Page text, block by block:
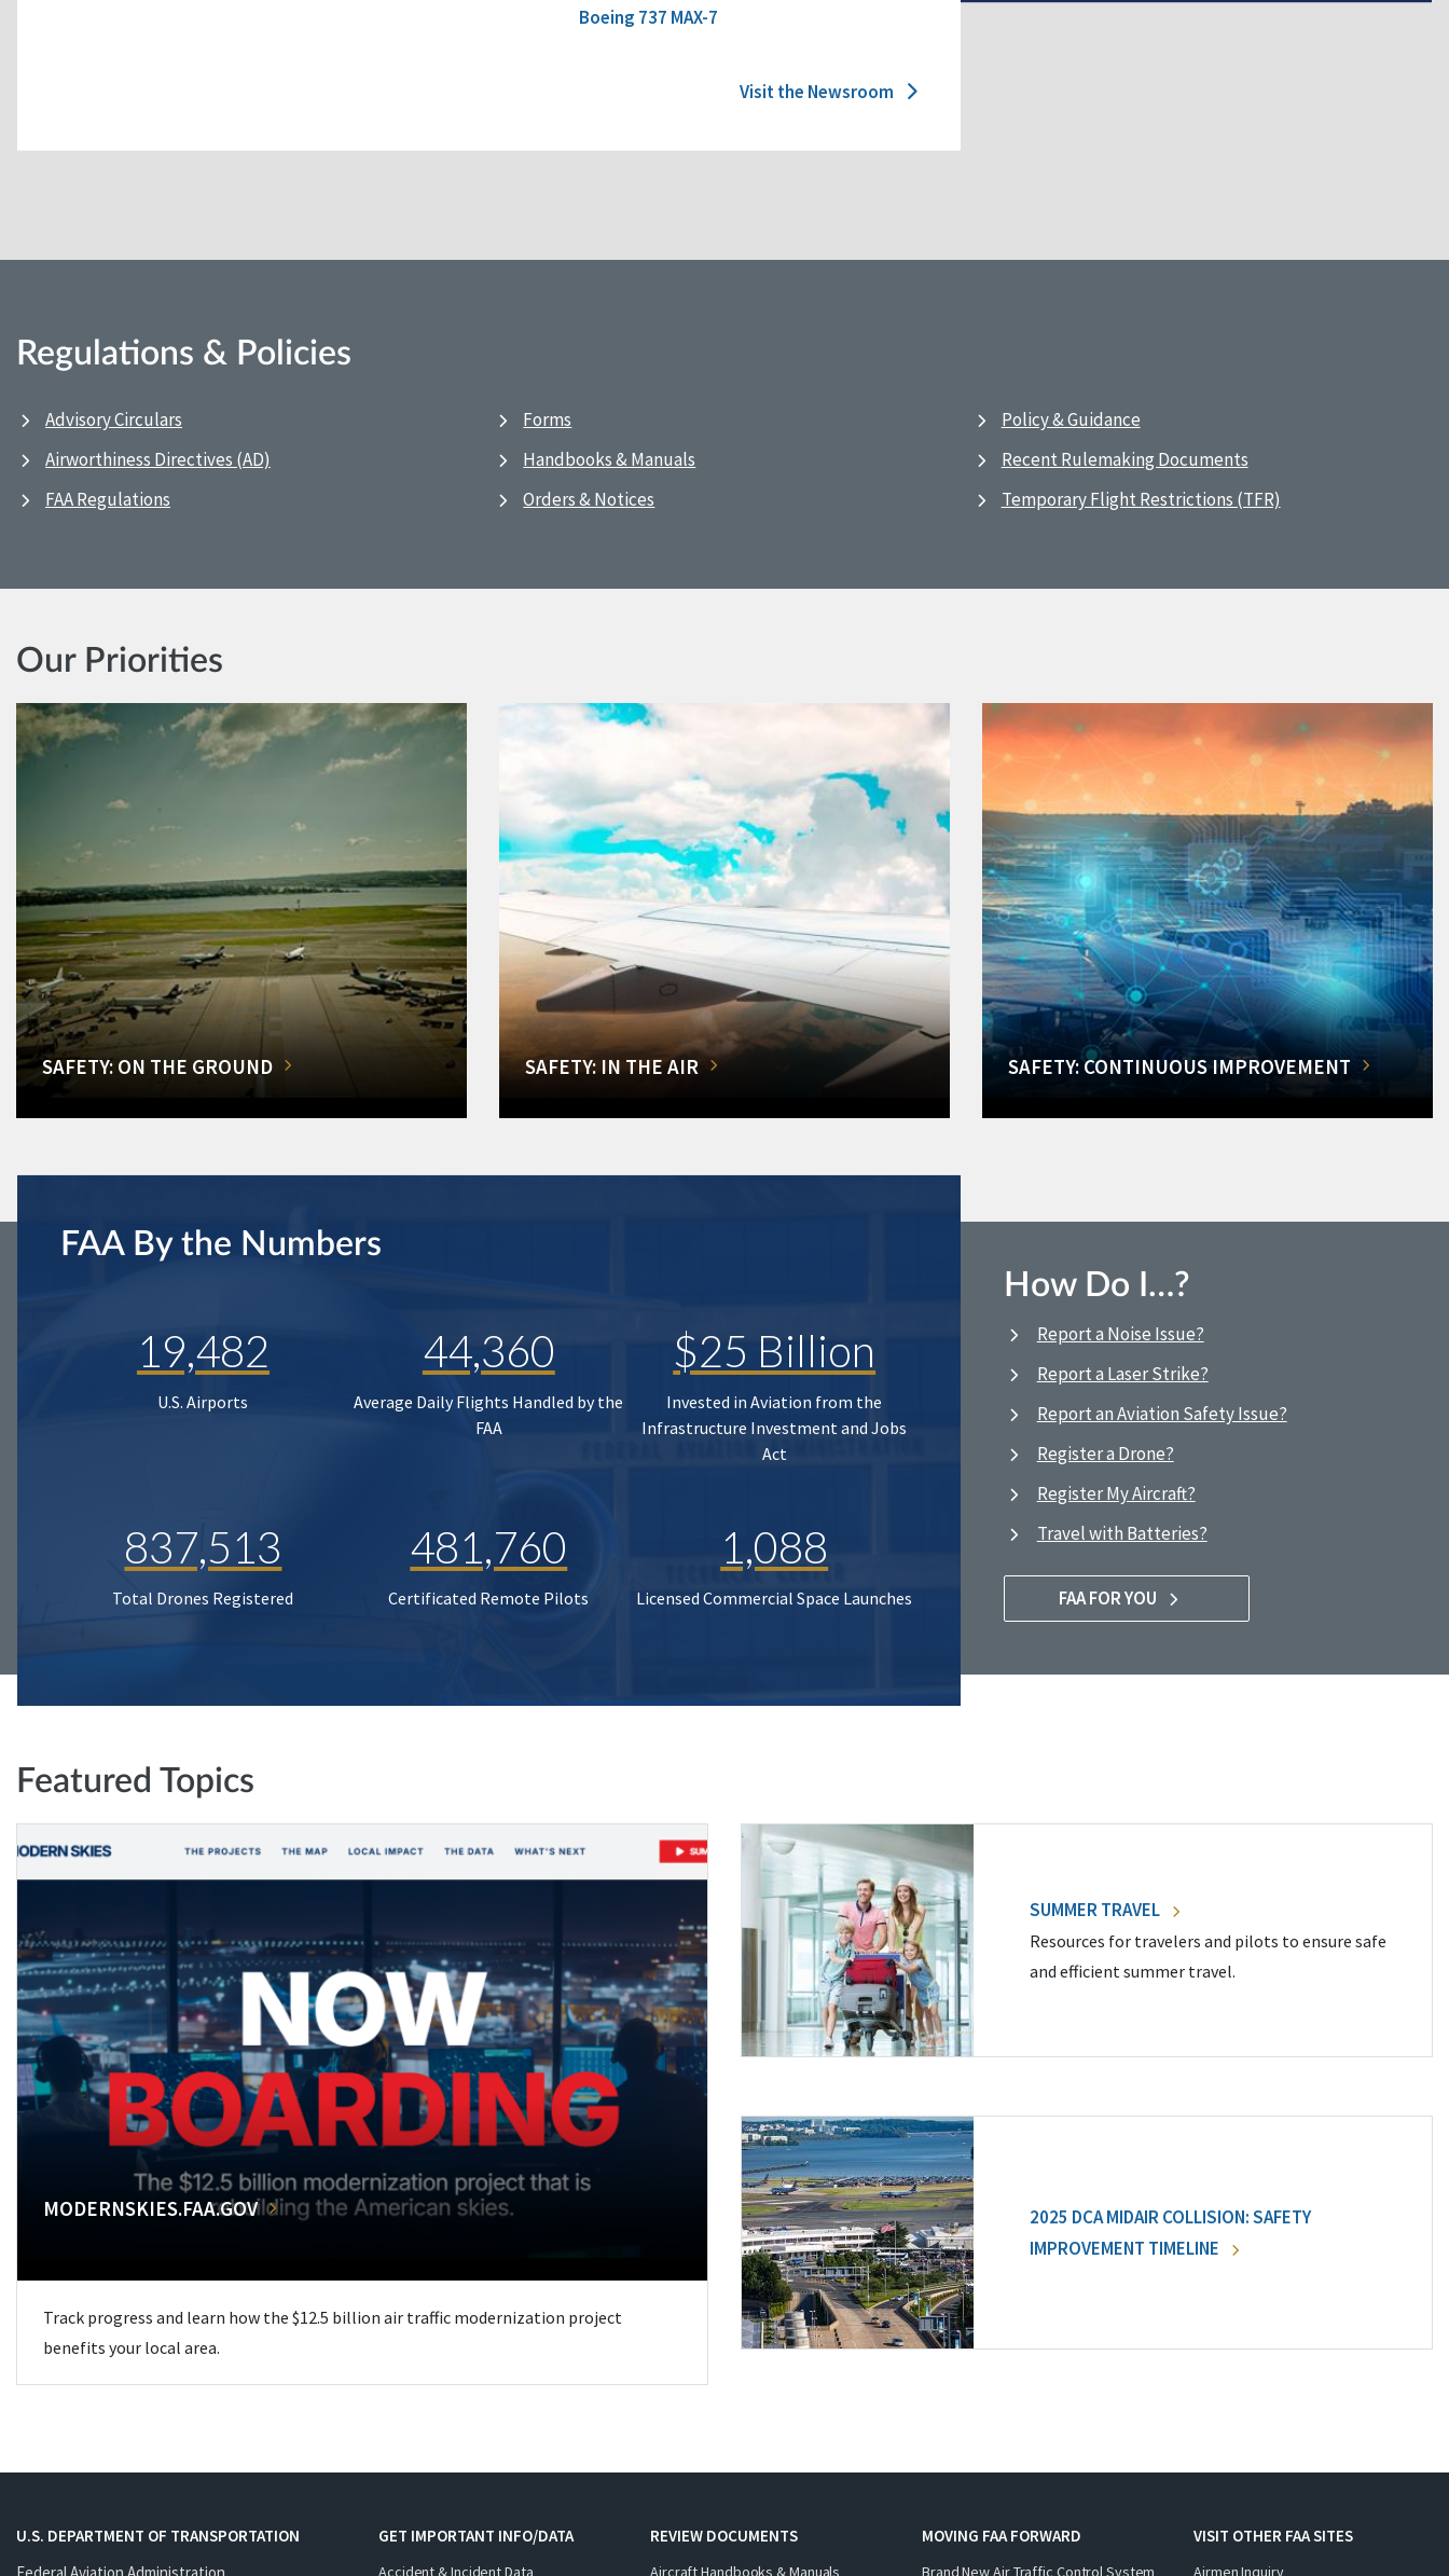
Boeing 737 MAX-7
Visit the Newsroom
Regulations & Policies
Advisory Circulars
Airworthiness Directives (AD)
FAA Regulations
Forms
Handbooks & Manuals
Orders & Notices
Policy & Guidance
Recent Rulemaking Documents
Temporary Flight Restrictions (TFR)
Our Priorities
SAFETY: ON THE GROUND SAFETY: IN THE AIR SAFETY: CONTINUOUS IMPROVEMENT
FAA By the Numbers
19,482
U.S. Airports
44,360
Average Daily Flights Handled by the
FAA
$25 Billion
Invested in Aviation from the
Infrastructure Investment and Jobs
Act
837,513
Total Drones Registered
481,760
Certificated Remote Pilots
1,088
Licensed Commercial Space Launches
How Do I…?
Report a Noise Issue?
Report a Laser Strike?
Report an Aviation Safety Issue?
Register a Drone?
Register My Aircraft?
Travel with Batteries?
FAA FOR YOU
Featured Topics
MODERNSKIES.FAA.GOV
Track progress and learn how the $12.5 billion air traffic modernization project
benefits your local area.
SUMMER TRAVEL
Resources for travelers and pilots to ensure safe
and efficient summer travel.
2025 DCA MIDAIR COLLISION: SAFETY
IMPROVEMENT TIMELINE
U.S. DEPARTMENT OF TRANSPORTATION
GET IMPORTANT INFO/DATA
Accident & Incident Data
REVIEW DOCUMENTS
Aircraft Handbooks & Manuals
MOVING FAA FORWARD
Brand New Air Traffic Control System
VISIT OTHER FAA SITES
Airmen Inquiry